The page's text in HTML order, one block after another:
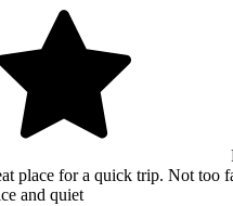
place for a quick trip. Not too
and quiet